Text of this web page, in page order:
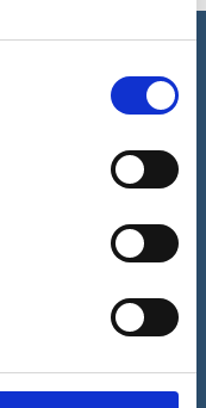
will give you a call
of our expert